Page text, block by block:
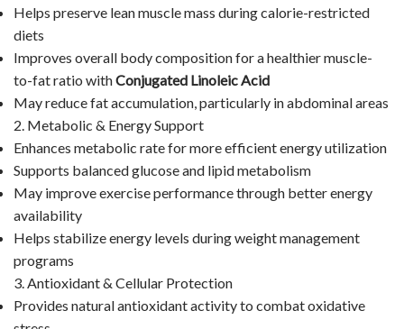
Helps preserve lean muscle mass during calorie-restricted
diets
Improves overall body composition for a healthier muscle-
to-fat ratio withConjugated Linoleic Acid
May reduce fat accumulation, particularly in abdominal areas
2. Metabolic & Energy Support
Enhances metabolic rate for more efficient energy utilization
Supports balanced glucose and lipid metabolism
May improve exercise performance through better energy
availability
Helps stabilize energy levels during weight management
programs
3. Antioxidant & Cellular Protection
Provides natural antioxidant activity to combat oxidative